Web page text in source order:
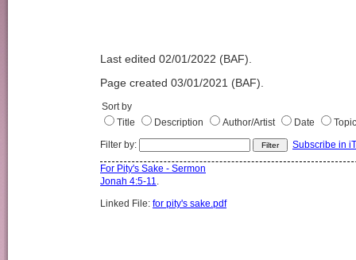
Last edited 02/01/2022 (BAF).
Page created 03/01/2021 (BAF).
Sort by
Title
Description Author/Artist Date Topic
Filter by: Subscribe in
For Pity's Sake - Sermon
Jonah 4:5-11.
Linked File: for pity's sake.pdf